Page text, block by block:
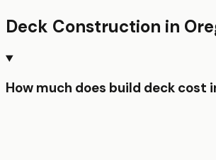
Deck Construction in
How much does build deck cost